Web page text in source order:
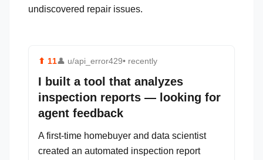
undiscovered repair issues.
⬆ 11👤 u/api_error429• recently
I built a tool that analyzes
inspection reports — looking for
agent feedback
A first-time homebuyer and data scientist
created an automated inspection report